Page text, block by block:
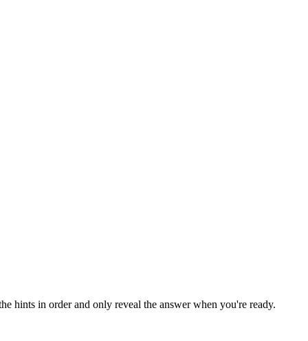
hints in order and only reveal the answer when you're ready.